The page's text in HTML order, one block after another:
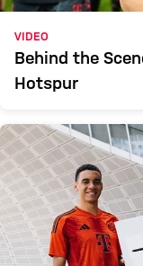
VIDEO
Behind the
Hotspur